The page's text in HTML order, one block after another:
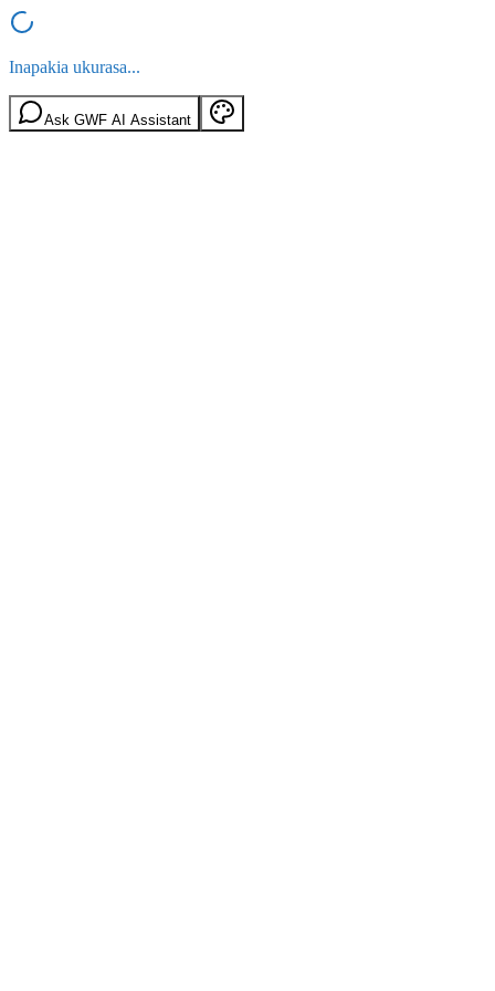
Inapakia ukurasa...
Ask GWF AI Assistant